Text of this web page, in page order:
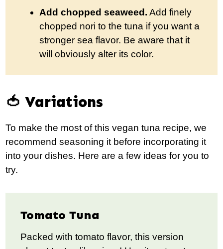
Add chopped seaweed. Add finely
chopped nori to the tuna if you want a
stronger sea flavor. Be aware that it
will obviously alter its color.
🍅 Variations
To make the most of this vegan tuna recipe, we
recommend seasoning it before incorporating it
into your dishes. Here are a few ideas for you to
try.
Tomato Tuna
Packed with tomato flavor, this version